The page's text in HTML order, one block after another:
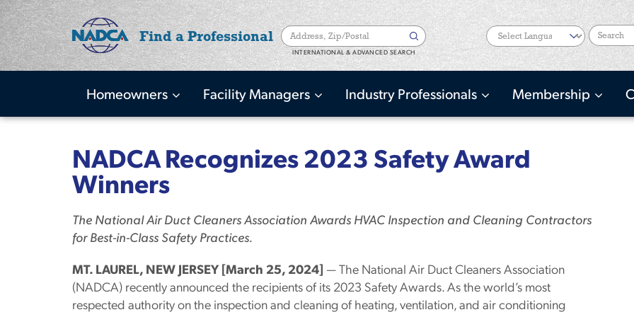
Skip
Find a Professional
INTERNATIONAL & ADVANCED SEARCH
Search
Main
navigation
Homeowners Facility Managers Industry Professionals Membership
NADCA Recognizes 2023 Safety Award
Winners
The National Air Duct Cleaners Association Awards HVAC Inspection and Cleaning Contractors
for Best-in-Class Safety Practices.
MT. LAUREL, NEW JERSEY [March 25, 2024] — The National Air Duct Cleaners Association
(NADCA) recently announced the recipients of its 2023 Safety Awards. As the world’s most
respected authority on the inspection and cleaning of heating, ventilation, and air conditioning